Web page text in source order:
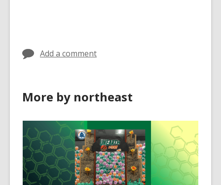
Add a comment
More by northeast